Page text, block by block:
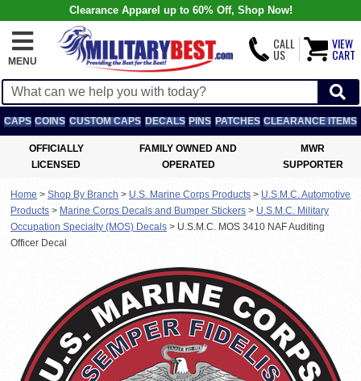
Clearance Apparel up to 60% Off, Shop Now!
MENU
CALL
US
VIEW
CART
CAPS COINS CUSTOM CAPS DECALS PINS PATCHES CLEARANCE ITEMS
OFFICIALLY
LICENSED
FAMILY OWNED AND
OPERATED
MWR
SUPPORTER
Home > Shop By Branch > U.S. Marine Corps Products > U.S.M.C. Automotive
Products > Marine Corps Decals and Bumper Stickers > U.S.M.C. Military
Occupation Specialty (MOS) Decals > U.S.M.C. MOS 3410 NAF Auditing
Officer Decal